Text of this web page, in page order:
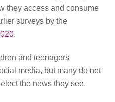
they access and consume
surveys by the
.
and teenagers
media, but many do not
the news they see.